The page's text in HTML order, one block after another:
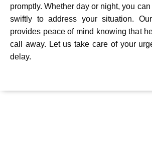
promptly. Whether day or night, you
swiftly to address your situation.
provides peace of mind knowing that
call away. Let us take care of your
delay.